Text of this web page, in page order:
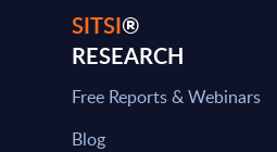
SITSI®
RESEARCH
Free Reports & Webinars
Blog